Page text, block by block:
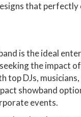
that
is the ideal
the impact
top DJs,
showband
events.